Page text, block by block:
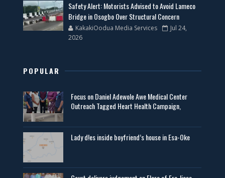
Safety Alert: Motorists Advised to Avoid Lameco
Bridge in Osogbo Over Structural Concern
KakakiOodua Media Services
Jul 24,
2026
POPULAR
Focus on Daniel Adewole Awe Medical Center
Outreach Tagged Heart Health Campaign,
Lady d!es inside boyfriend’s house in Esa-Oke